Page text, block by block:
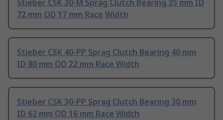
Stieber CSK 30-M Sprag Clutch Bearing 35 mm ID
72 mm OD 17 mm Race Width
Stieber CSK 40-PP Sprag Clutch Bearing 40 mm
ID 80 mm OD 22 mm Race Width
Stieber CSK 30-PP Sprag Clutch Bearing 30 mm
ID 62 mm OD 16 mm Race Width